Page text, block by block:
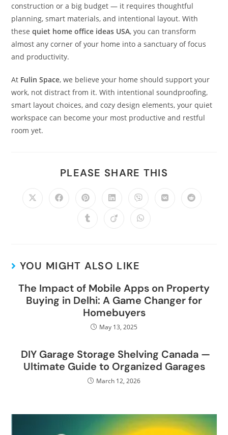
construction or a big budget — it requires thoughtful
planning, smart materials, and intentional layout. With
thesequiet home office ideas USA, you can transform
almost any corner of your home into a sanctuary of focus
and productivity.
At Fulin Space, we believe your home should support your
work, not distract from it. With intentional soundproofing,
smart layout choices, and cozy design elements, your quiet
workspace can become your most productive and restful
room yet.
PLEASE SHARE THIS
YOU MIGHT ALSO LIKE
The Impact of Mobile Apps on Property
Buying in Delhi: A Game Changer for
Homebuyers
May 13, 2025
DIY Garage Storage Shelving Canada —
Ultimate Guide to Organized Garages
March 12, 2026